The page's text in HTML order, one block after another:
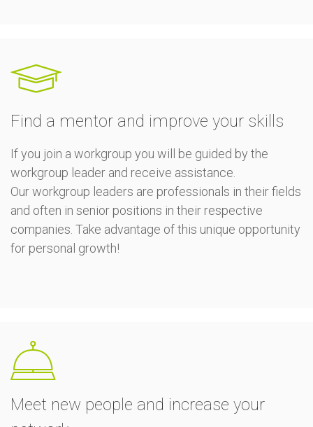
Find a mentor and improve your skills
If you join a workgroup you will be guided by the
workgroup leader and receive assistance.
Our workgroup leaders are professionals in their fields
and often in senior positions in their respective
companies. Take advantage of this unique opportunity
for personal growth!
Meet new people and increase your